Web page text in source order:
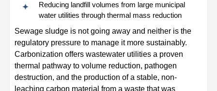
Reducing landfill volumes from large municipal
water utilities through thermal mass reduction
Sewage sludge is not going away and neither is the
regulatory pressure to manage it more sustainably.
Carbonization offers wastewater utilities a proven
thermal pathway to volume reduction, pathogen
destruction, and the production of a stable, non-
leaching carbon material from a waste that was